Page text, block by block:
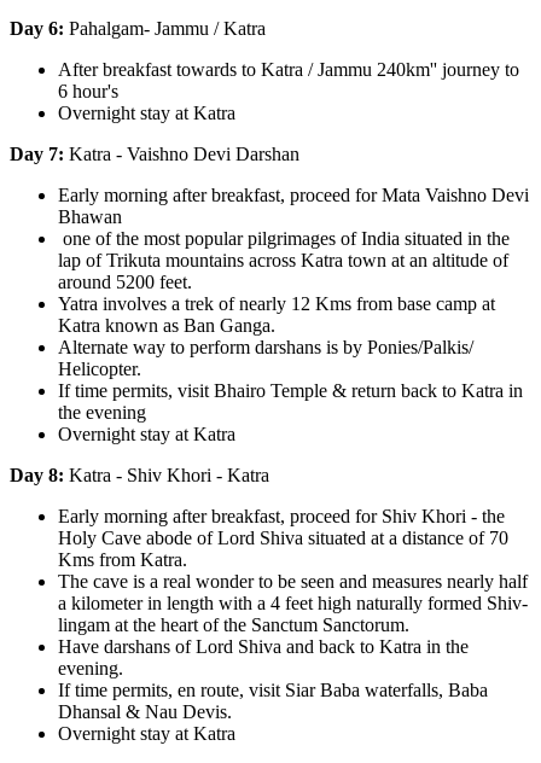
Day 6: Pahalgam- Jammu / Katra
After breakfast towards to Katra / Jammu 240km'' journey to
6 hour's
Overnight stay at Katra
Day 7: Katra - Vaishno Devi Darshan
Early morning after breakfast, proceed for Mata Vaishno Devi
Bhawan
one of the most popular pilgrimages of India situated in the
lap of Trikuta mountains across Katra town at an altitude of
around 5200 feet.
Yatra involves a trek of nearly 12 Kms from base camp at
Katra known as Ban Ganga.
Alternate way to perform darshans is by Ponies/Palkis/
Helicopter.
If time permits, visit Bhairo Temple & return back to Katra in
the evening
Overnight stay at Katra
Day 8: Katra - Shiv Khori - Katra
Early morning after breakfast, proceed for Shiv Khori - the
Holy Cave abode of Lord Shiva situated at a distance of 70
Kms from Katra.
The cave is a real wonder to be seen and measures nearly half
a kilometer in length with a 4 feet high naturally formed Shiv-
lingam at the heart of the Sanctum Sanctorum.
Have darshans of Lord Shiva and back to Katra in the
evening.
If time permits, en route, visit Siar Baba waterfalls, Baba
Dhansal & Nau Devis.
Overnight stay at Katra